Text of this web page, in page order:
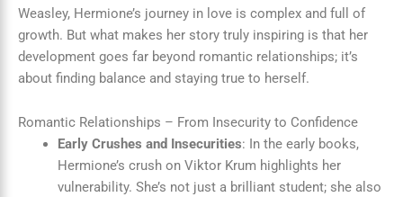
Weasley, Hermione’s journey in love is complex and full of
growth. But what makes her story truly inspiring is that her
development goes far beyond romantic relationships; it’s
about finding balance and staying true to herself.
Romantic Relationships – From Insecurity to Confidence
Early Crushes and Insecurities: In the early books,
Hermione’s crush on Viktor Krum highlights her
vulnerability. She’s not just a brilliant student; she also